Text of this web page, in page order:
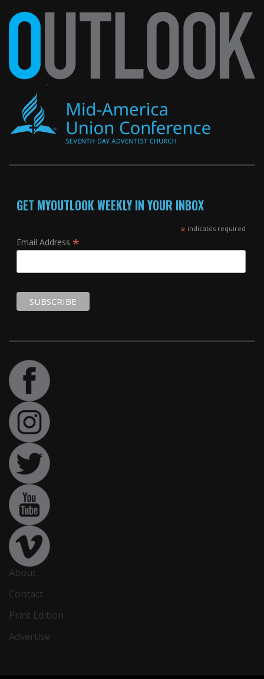
GET MYOUTLOOK WEEKLY IN YOUR INBOX
*indicates required
Email Address *
About
Contact
Print Edition
Advertise